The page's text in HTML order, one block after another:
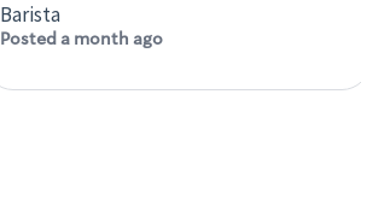
Barista
Posted a month ago